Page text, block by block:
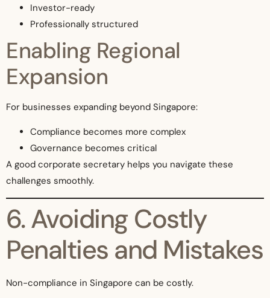
Investor-ready
Professionally structured
Enabling Regional
Expansion
For businesses expanding beyond Singapore:
Compliance becomes more complex
Governance becomes critical
A good corporate secretary helps you navigate these
challenges smoothly.
6. Avoiding Costly
Penalties and Mistakes
Non-compliance in Singapore can be costly.